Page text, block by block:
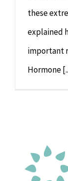
these
explained
important
Hormone